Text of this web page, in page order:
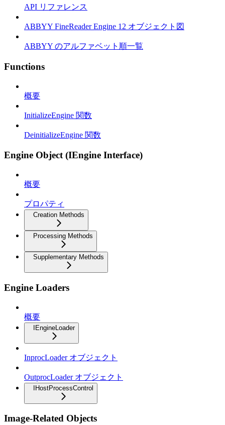
API リファレンス
ABBYY FineReader Engine 12 オブジェクト図
ABBYY のアルファベット順一覧
Functions
概要
InitializeEngine 関数
DeinitializeEngine 関数
Engine Object (IEngine Interface)
概要
プロパティ
Creation Methods
Processing Methods
Supplementary Methods
Engine Loaders
概要
IEngineLoader
InprocLoader オブジェクト
OutprocLoader オブジェクト
IHostProcessControl
Image-Related Objects